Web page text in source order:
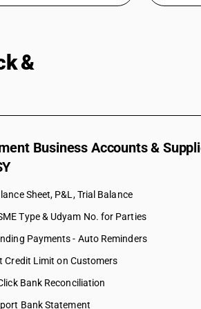
&
Business Accounts &
Sheet, P&L, Trial Balance
Type & Udyam No. for Parties
Payments - Auto Reminders
Credit Limit on Customers
Bank Reconciliation
Bank Statement